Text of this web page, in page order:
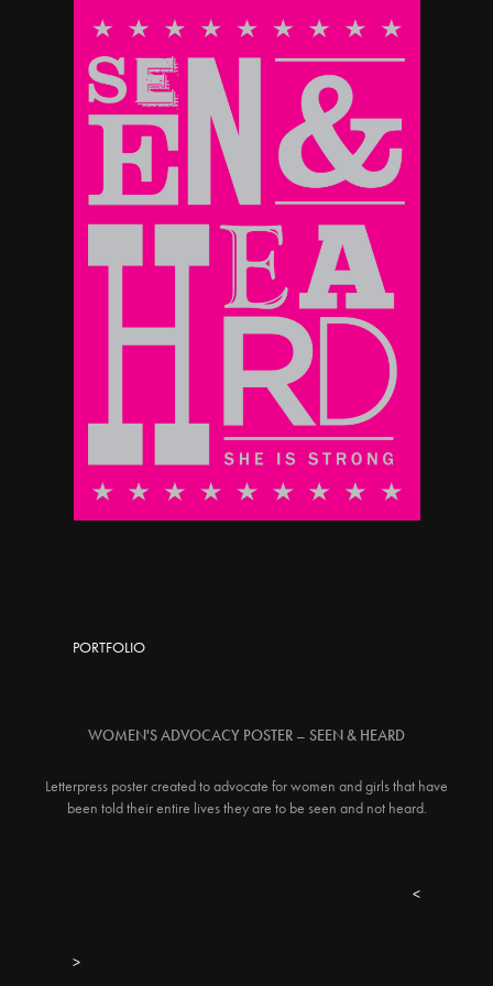
PORTFOLIO
WOMEN'S ADVOCACY POSTER – SEEN & HEARD
Letterpress poster created to advocate for women and girls that have
been told their entire lives they are to be seen and not heard.
<
>